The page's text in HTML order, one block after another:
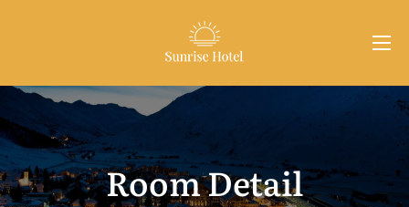
Room Detail